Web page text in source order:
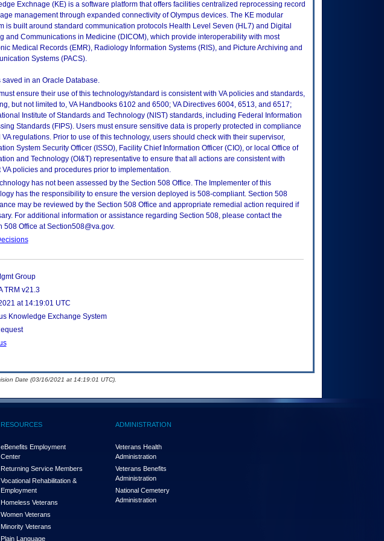
Exchnage (KE) is a software platform that offers facilities centralized reprocessing record
management through expanded connectivity of Olympus devices. The KE modular
is built around standard communication protocols Health Level Seven (HL7) and Digital
and Communications in Medicine (DICOM), which provide interoperability with most
Medical Records (EMR), Radiology Information Systems (RIS), and Picture Archiving and
Systems (PACS).
saved in an Oracle Database.
ensure their use of this technology/standard is consistent with VA policies and standards,
but not limited to, VA Handbooks 6102 and 6500; VA Directives 6004, 6513, and 6517;
Institute of Standards and Technology (NIST) standards, including Federal Information
Standards (FIPS). Users must ensure sensitive data is properly protected in compliance
VA regulations. Prior to use of this technology, users should check with their supervisor,
System Security Officer (ISSO), Facility Chief Information Officer (CIO), or local Office of
and Technology (OI&T) representative to ensure that all actions are consistent with
VA policies and procedures prior to implementation.
has not been assessed by the Section 508 Office. The Implementer of this
has the responsibility to ensure the version deployed is 508-compliant. Section 508
may be reviewed by the Section 508 Office and appropriate remedial action required if
For additional information or assistance regarding Section 508, please contact the
508 Office at Section508@va.gov.
Group
TRM v21.3
at 14:19:01 UTC
Knowledge Exchange System
Date (03/16/2021 at 14:19:01 UTC).
RESOURCES
eBenefits Employment
Center
Returning Service Members
Vocational Rehabilitation &
Employment
Homeless Veterans
Women Veterans
Minority Veterans
Plain Language
ADMINISTRATION
Veterans Health
Administration
Veterans Benefits
Administration
National Cemetery
Administration